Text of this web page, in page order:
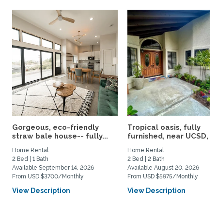
Gorgeous, eco-friendly
straw bale house-- fully...
Home Rental
2 Bed | 1 Bath
Available September 14, 2026
From USD $3700/Monthly
View Description
Tropical oasis, fully
furnished, near UCSD,
Home Rental
2 Bed | 2 Bath
Available August 20, 2026
From USD $5975/Monthly
View Description